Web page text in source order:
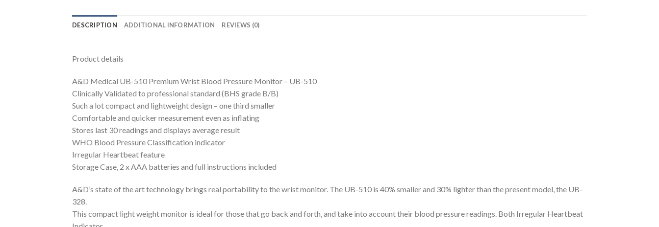
DESCRIPTION ADDITIONAL INFORMATION REVIEWS (0)
Product details
A&D Medical UB-510 Premium Wrist Blood Pressure Monitor – UB-510
Clinically Validated to professional standard (BHS grade B/B)
Such a lot compact and lightweight design – one third smaller
Comfortable and quicker measurement even as inflating
Stores last 30 readings and displays average result
WHO Blood Pressure Classification indicator
Irregular Heartbeat feature
Storage Case, 2 x AAA batteries and full instructions included
A&D’s state of the art technology brings real portability to the wrist monitor. The UB-510 is 40% smaller and 30% lighter than the present model, the UB-
328.
This compact light weight monitor is ideal for those that go back and forth, and take into account their blood pressure readings. Both Irregular Heartbeat